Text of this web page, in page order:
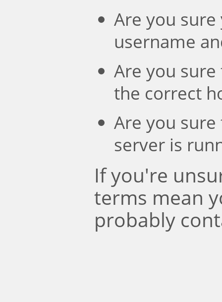
Are you
username
Are you
the correct
Are you
server is
If you're
terms mean
probably